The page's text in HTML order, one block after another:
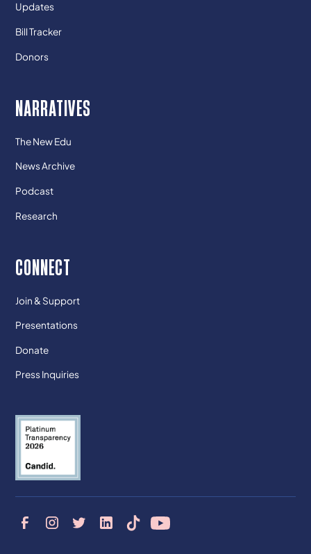
Updates
Bill Tracker
Donors
NARRATIVES
The New Edu
News Archive
Podcast
Research
CONNECT
Join & Support
Presentations
Donate
Press Inquiries